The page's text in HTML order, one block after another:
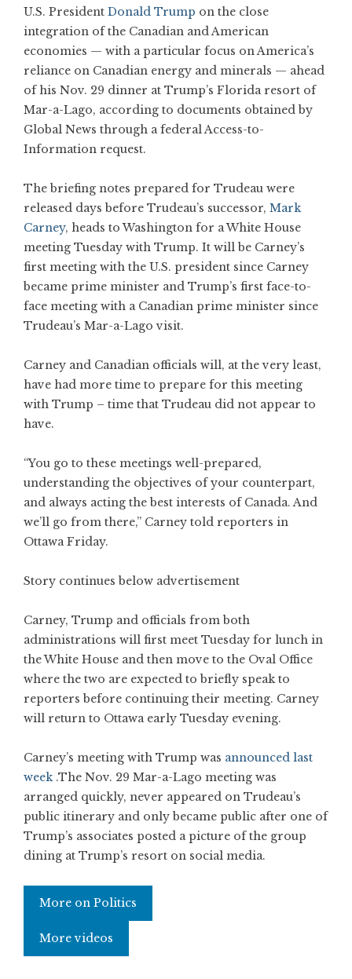
U.S. President Donald Trump on the close
integration of the Canadian and American
economies — with a particular focus on America’s
reliance on Canadian energy and minerals — ahead
of his Nov. 29 dinner at Trump’s Florida resort of
Mar-a-Lago, according to documents obtained by
Global News through a federal Access-to-
Information request.
The briefing notes prepared for Trudeau were
released days before Trudeau’s successor, Mark
Carney, heads to Washington for a White House
meeting Tuesday with Trump. It will be Carney’s
first meeting with the U.S. president since Carney
became prime minister and Trump’s first face-to-
face meeting with a Canadian prime minister since
Trudeau’s Mar-a-Lago visit.
Carney and Canadian officials will, at the very least,
have had more time to prepare for this meeting
with Trump – time that Trudeau did not appear to
have.
“You go to these meetings well-prepared,
understanding the objectives of your counterpart,
and always acting the best interests of Canada. And
we’ll go from there,” Carney told reporters in
Ottawa Friday.
Story continues below advertisement
Carney, Trump and officials from both
administrations will first meet Tuesday for lunch in
the White House and then move to the Oval Office
where the two are expected to briefly speak to
reporters before continuing their meeting. Carney
will return to Ottawa early Tuesday evening.
Carney’s meeting with Trump was announced last
week.The Nov. 29 Mar-a-Lago meeting was
arranged quickly, never appeared on Trudeau’s
public itinerary and only became public after one of
Trump’s associates posted a picture of the group
dining at Trump’s resort on social media.
More on Politics
More videos